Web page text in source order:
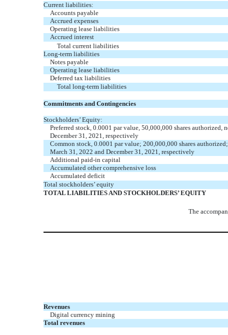
Current liabilities:
Accounts payable
Accrued expenses
Operating lease liabilities
Accrued interest
Total current liabilities
Long-term liabilities
Notes payable
Operating lease liabilities
Deferred tax liabilities
Total long-term liabilities
Commitments and Contingencies
Stockholders’ Equity:
Preferred stock,0.0001 par value,50,000,000 shares authorized,
December 31, 2021, respectively
Common stock,0.0001 par value;200,000,000 shares authorized;
March 31, 2022 and December 31, 2021, respectively
Additional paid-in capital
Accumulated other comprehensive loss
Accumulated deficit
Total stockholders’ equity
TOTAL LIABILITIES AND STOCKHOLDERS’ EQUITY
The
Revenues
Digital currency mining
Total revenues